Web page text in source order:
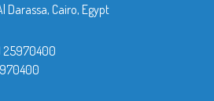
Darassa, Cairo, Egypt
25970400